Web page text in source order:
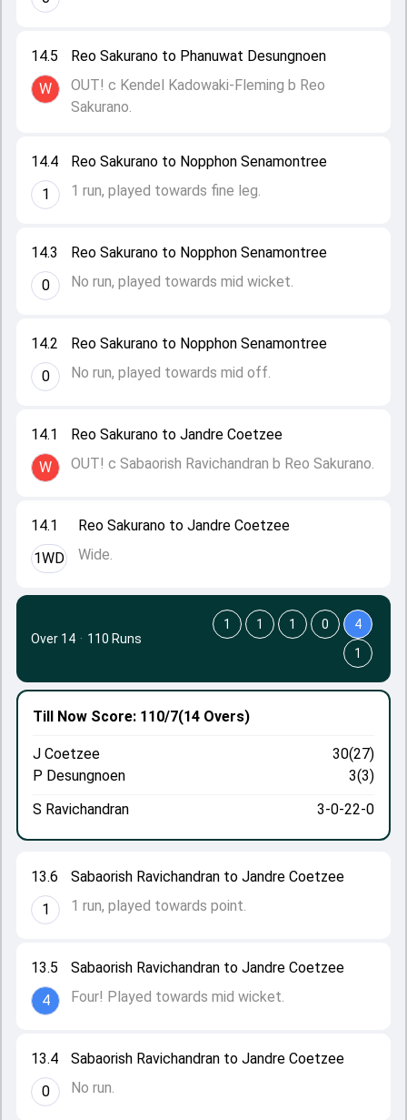
14.1
1WD
Reo Sakurano to Jandre Coetzee
Wide.
14.1
W
Reo Sakurano to Jandre Coetzee
OUT! c Sabaorish Ravichandran b Reo Sakurano.
14.2
0
Reo Sakurano to Nopphon Senamontree
No run, played towards mid off.
14.3
0
Reo Sakurano to Nopphon Senamontree
No run, played towards mid wicket.
14.4
1
Reo Sakurano to Nopphon Senamontree
1 run, played towards fine leg.
14.5
W
Reo Sakurano to Phanuwat Desungnoen
OUT! c Kendel Kadowaki-Fleming b Reo
Sakurano.
13.4
0
Sabaorish Ravichandran to Jandre Coetzee
No run.
13.5
4
Sabaorish Ravichandran to Jandre Coetzee
Four! Played towards mid wicket.
13.6
1
Sabaorish Ravichandran to Jandre Coetzee
1 run, played towards point.
Till Now Score: 110/7(14 Overs)
J Coetzee
30(27)
P Desungnoen
3(3)
S Ravichandran
3-0-22-0
Over 14 · 110 Runs
1 1 1 0
4
1